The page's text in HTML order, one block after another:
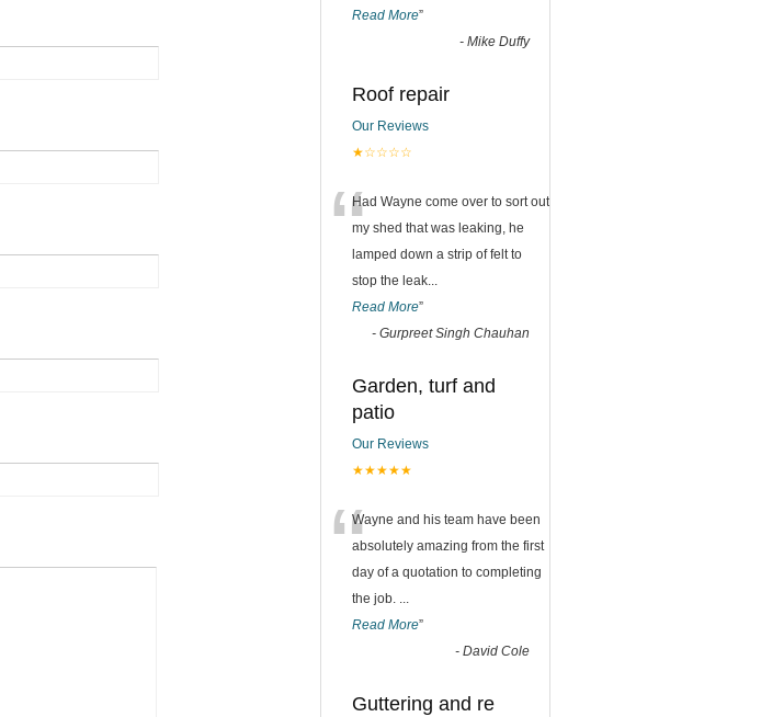
Read More”
- Mike Duffy
Roof repair
Our Reviews
★☆☆☆☆
“Had Wayne come over to sort out
my shed that was leaking, he
lamped down a strip of felt to
stop the leak...
Read More”
- Gurpreet Singh Chauhan
Garden, turf and
patio
Our Reviews
★★★★★
“Wayne and his team have been
absolutely amazing from the first
day of a quotation to completing
the job. ...
Read More”
- David Cole
Guttering and re